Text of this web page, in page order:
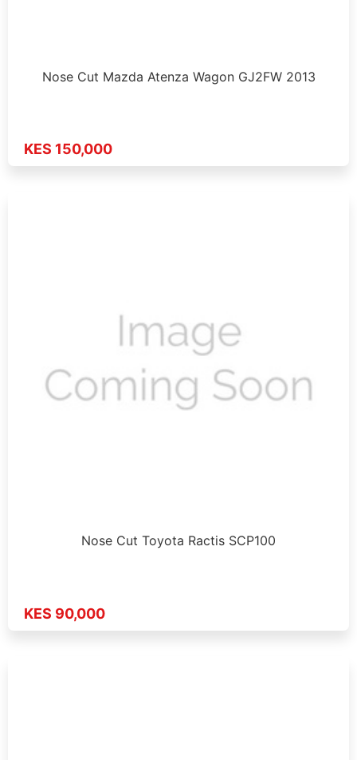
Nose Cut Mazda Atenza Wagon GJ2FW 2013
KES 150,000
Nose Cut Toyota Ractis SCP100
KES 90,000